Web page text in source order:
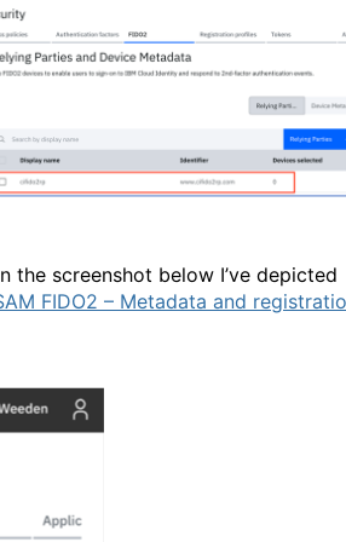
the screenshot below I’ve depicted
FIDO2 – Metadata and